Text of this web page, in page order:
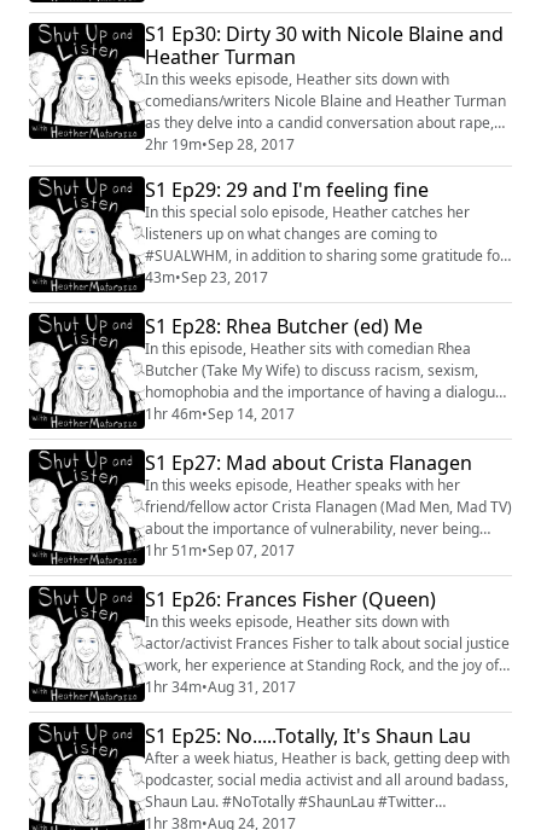
S1 Ep30: Dirty 30 with Nicole Blaine and
Heather Turman
In this weeks episode, Heather sits down with
comedians/writers Nicole Blaine and Heather Turman
as they delve into a candid conversation about rape,
sex and love. #Conversation #NicoleBlaine
#HeatherTurman #Sex #Love #Rape #Women #Safety
2hr 19m•Sep 28, 2017
S1 Ep29: 29 and I'm feeling fine
In this special solo episode, Heather catches her
listeners up on what changes are coming to
#SUALWHM, in addition to sharing some gratitude for
her listeners. #solo #shutupandlisten #gratitude
#changes
43m•Sep 23, 2017
S1 Ep28: Rhea Butcher (ed) Me
In this episode, Heather sits with comedian Rhea
Butcher (Take My Wife) to discuss racism, sexism,
homophobia and the importance of having a dialogue.
This weeks podcast is sponsered by Lola Tampons
(which I actually use and are amazing). #RheaButcher
#Conversation #Interview #TakeMyWife #equality
1hr 46m•Sep 14, 2017
S1 Ep27: Mad about Crista Flanagen
In this weeks episode, Heather speaks with her
friend/fellow actor Crista Flanagen (Mad Men, Mad TV)
about the importance of vulnerability, never being
satisfied and get into a lively debate about whether or
not acting can truly be "taught". #CristaFlanagen
#MadTV #MadMen #conversation #Actor #Teaching
#Vulnerability
1hr 51m•Sep 07, 2017
S1 Ep26: Frances Fisher (Queen)
In this weeks episode, Heather sits down with
actor/activist Frances Fisher to talk about social justice
work, her experience at Standing Rock, and the joy of
finally getting a "win". #FrancesFisher #StandingRock
#Actor #Conversation #Interview #SocialJustice
#Growth #Learning
1hr 34m•Aug 31, 2017
S1 Ep25: No.....Totally, It's Shaun Lau
After a week hiatus, Heather is back, getting deep with
podcaster, social media activist and all around badass,
Shaun Lau. #NoTotally #ShaunLau #Twitter
#Depression #Friendship #FindingOnesTribe
1hr 38m•Aug 24, 2017